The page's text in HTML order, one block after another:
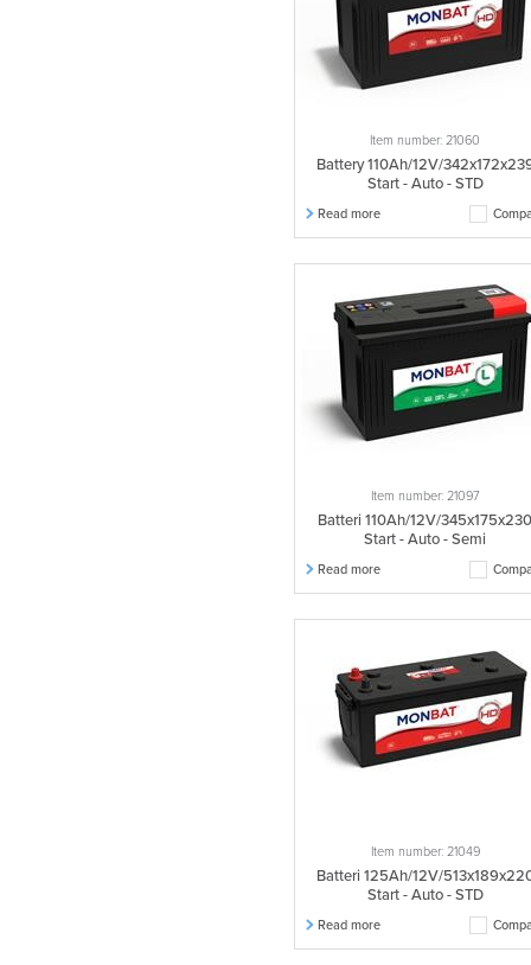
Item number: 21060
Battery 110Ah/12V/
Start - Auto - STD
Read more
Item number: 21097
Batteri 110Ah/12V/
Start - Auto - Semi
Read more
Item number: 21049
Batteri 125Ah/12V/
Start - Auto - STD
Read more